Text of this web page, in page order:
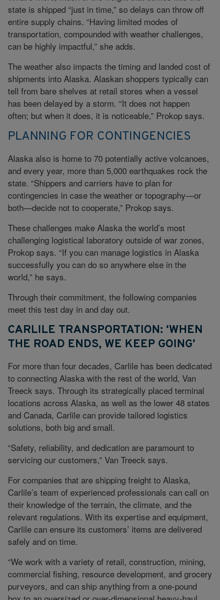
state is shipped “just in time,” so delays can throw off
entire supply chains. “Having limited modes of
transportation, compounded with weather challenges,
can be highly impactful,” she adds.
The weather also impacts the timing and landed cost of
shipments into Alaska. Alaskan shoppers typically can
tell from bare shelves at retail stores when a vessel
has been delayed by a storm. “It does not happen
often; but when it does, it is noticeable,” Prokop says.
PLANNING FOR CONTINGENCIES
Alaska also is home to 70 potentially active volcanoes,
and every year, more than 5,000 earthquakes rock the
state. “Shippers and carriers have to plan for
contingencies in case the weather or topography—or
both—decide not to cooperate,” Prokop says.
These challenges make Alaska the world’s most
challenging logistical laboratory outside of war zones,
Prokop says. “If you can manage logistics in Alaska
successfully you can do so anywhere else in the
world,” he says.
Through their commitment, the following companies
meet this test day in and day out.
CARLILE TRANSPORTATION: ‘WHEN
THE ROAD ENDS, WE KEEP GOING’
For more than four decades, Carlile has been dedicated
to connecting Alaska with the rest of the world, Van
Treeck says. Through its strategically placed terminal
locations across Alaska, as well as the lower 48 states
and Canada, Carlile can provide tailored logistics
solutions, both big and small.
“Safety, reliability, and dedication are paramount to
servicing our customers,” Van Treeck says.
For companies that are shipping freight to Alaska,
Carlile’s team of experienced professionals can call on
their knowledge of the terrain, the climate, and the
relevant regulations. With its expertise and equipment,
Carlile can ensure its customers’ items are delivered
safely and on time.
“We work with a variety of retail, construction, mining,
commercial fishing, resource development, and grocery
purveyors, and can ship anything from a one-pound